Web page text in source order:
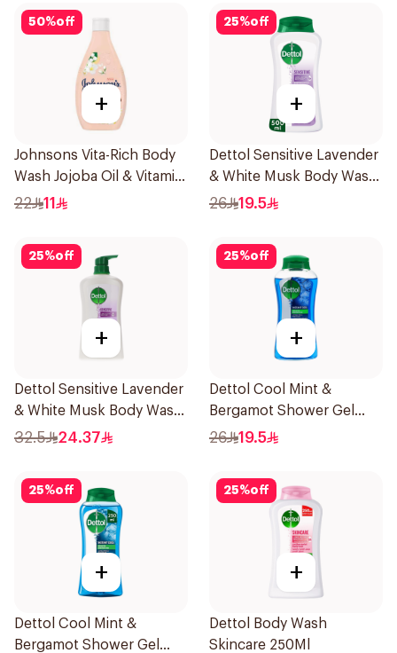
50%off
+
Johnsons Vita-Rich Body
Wash Jojoba Oil & Vitamin
E 250Ml
22 11
25%off
+
Dettol Sensitive Lavender
& White Musk Body Wash
500Ml
26 19.5
25%off
+
Dettol Sensitive Lavender
& White Musk Body Wash
700Ml
32.5 24.37
25%off
+
Dettol Cool Mint &
Bergamot Shower Gel
500Ml
26 19.5
25%off
+
Dettol Cool Mint &
Bergamot Shower Gel
25%off
+
Dettol Body Wash
Skincare 250Ml